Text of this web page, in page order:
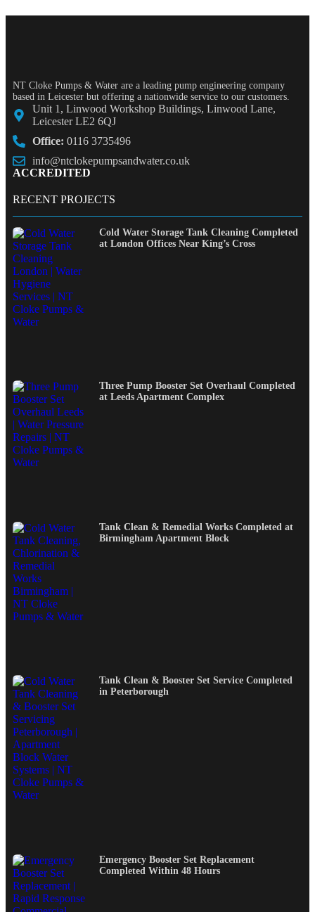
NT Cloke Pumps & Water are a leading pump engineering company
based in Leicester but offering a nationwide service to our customers.
Unit 1, Linwood Workshop Buildings, Linwood Lane,
Leicester LE2 6QJ
Office: 0116 3735496
info@ntclokepumpsandwater.co.uk
ACCREDITED
RECENT PROJECTS
Cold Water Storage Tank Cleaning Completed
at London Offices Near King’s Cross
Three Pump Booster Set Overhaul Completed
at Leeds Apartment Complex
Tank Clean & Remedial Works Completed at
Birmingham Apartment Block
Tank Clean & Booster Set Service Completed
in Peterborough
Emergency Booster Set Replacement
Completed Within 48 Hours